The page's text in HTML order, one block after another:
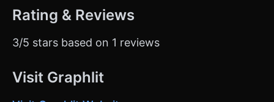
Rating & Reviews
3/5 stars based on 1 reviews
Visit Graphlit